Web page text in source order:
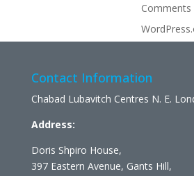
Comments
Contact Information
Chabad Lubavitch Centres N. E.
Address:
Doris Shpiro House,
397 Eastern Avenue, Gants Hill,